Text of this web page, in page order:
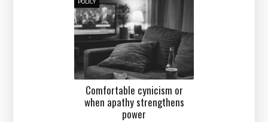
Comfortable cynicism or
when apathy strengthens
power